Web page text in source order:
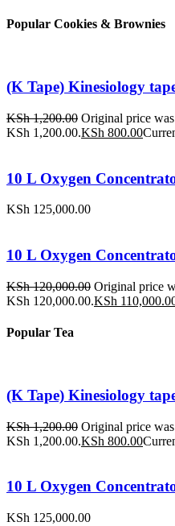
Popular Cookies & Brownies
(K Tape) Kinesiology
KSh1,200.00 Original price
KSh 1,200.00.KSh 800.00
10 L Oxygen
KSh 125,000.00
10 L Oxygen
KSh120,000.00 Original price
KSh 120,000.00.KSh
Popular Tea
(K Tape) Kinesiology
KSh1,200.00 Original price
KSh 1,200.00.KSh 800.00
10 L Oxygen
KSh 125,000.00